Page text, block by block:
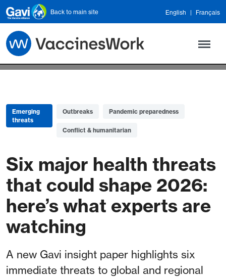
Skip to main content
Back to main site English Français
Emerging
threats
Outbreaks Pandemic preparedness
Conflict & humanitarian
Six major health threats
that could shape 2026:
here’s what experts are
watching
A new Gavi insight paper highlights six
immediate threats to global and regional